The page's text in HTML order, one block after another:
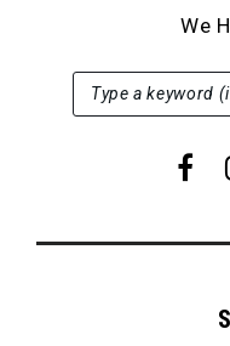
We
Type a keyword
SEARCH FOR: